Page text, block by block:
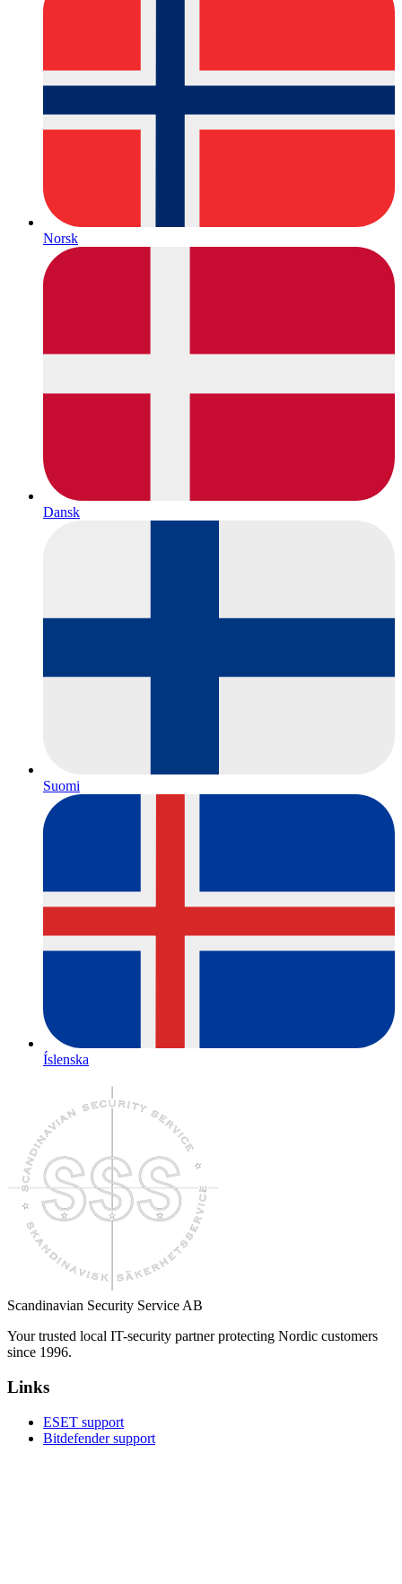
Norsk
Dansk
Suomi
Íslenska
Scandinavian Security Service AB
Your trusted local IT-security partner protecting Nordic customers
since 1996.
Links
ESET support
Bitdefender support